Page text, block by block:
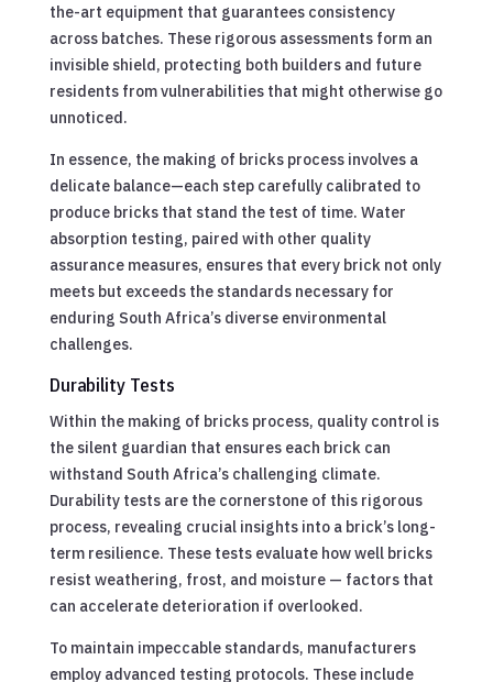
the-art equipment that guarantees consistency
across batches. These rigorous assessments form an
invisible shield, protecting both builders and future
residents from vulnerabilities that might otherwise go
unnoticed.
In essence, the making of bricks process involves a
delicate balance—each step carefully calibrated to
produce bricks that stand the test of time. Water
absorption testing, paired with other quality
assurance measures, ensures that every brick not only
meets but exceeds the standards necessary for
enduring South Africa’s diverse environmental
challenges.
Durability Tests
Within the making of bricks process, quality control is
the silent guardian that ensures each brick can
withstand South Africa’s challenging climate.
Durability tests are the cornerstone of this rigorous
process, revealing crucial insights into a brick’s long-
term resilience. These tests evaluate how well bricks
resist weathering, frost, and moisture — factors that
can accelerate deterioration if overlooked.
To maintain impeccable standards, manufacturers
employ advanced testing protocols. These include